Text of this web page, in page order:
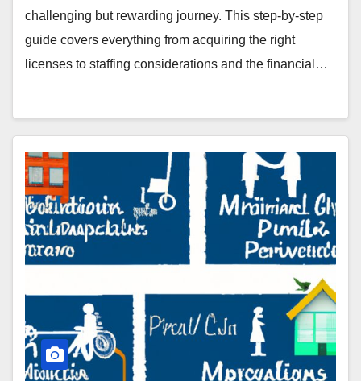
challenging but rewarding journey. This step-by-step
guide covers everything from acquiring the right
licenses to staffing considerations and the financial…